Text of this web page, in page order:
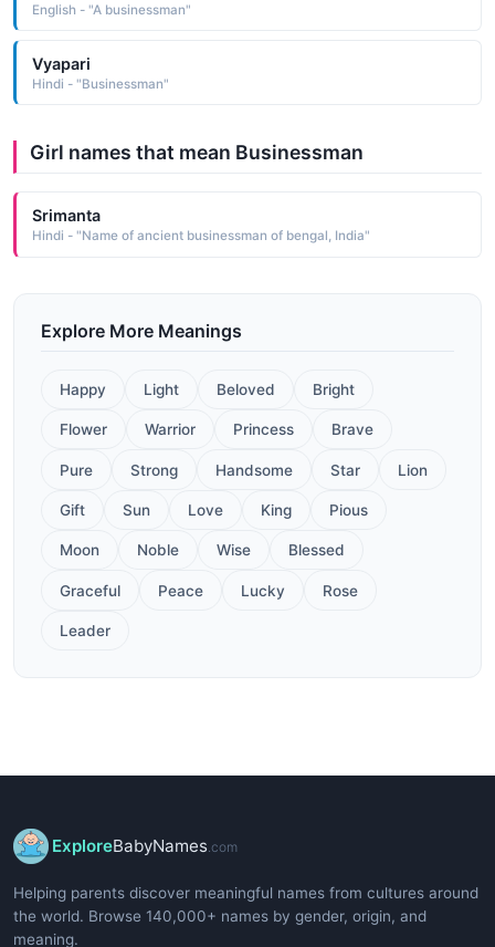
English - "A businessman"
Vyapari
Hindi - "Businessman"
Girl names that mean Businessman
Srimanta
Hindi - "Name of ancient businessman of bengal, India"
Explore More Meanings
Happy Light Beloved Bright
Flower Warrior Princess Brave
Pure Strong Handsome Star Lion
Gift Sun Love King Pious
Moon Noble Wise Blessed
Graceful Peace Lucky Rose
Leader
ExploreBabyNames.com
Helping parents discover meaningful names from cultures around
the world. Browse 140,000+ names by gender, origin, and
meaning.